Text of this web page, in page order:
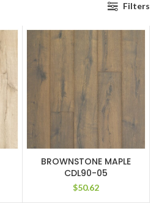
Filters
BROWNSTONE MAPLE
CDL90-05
$50.62